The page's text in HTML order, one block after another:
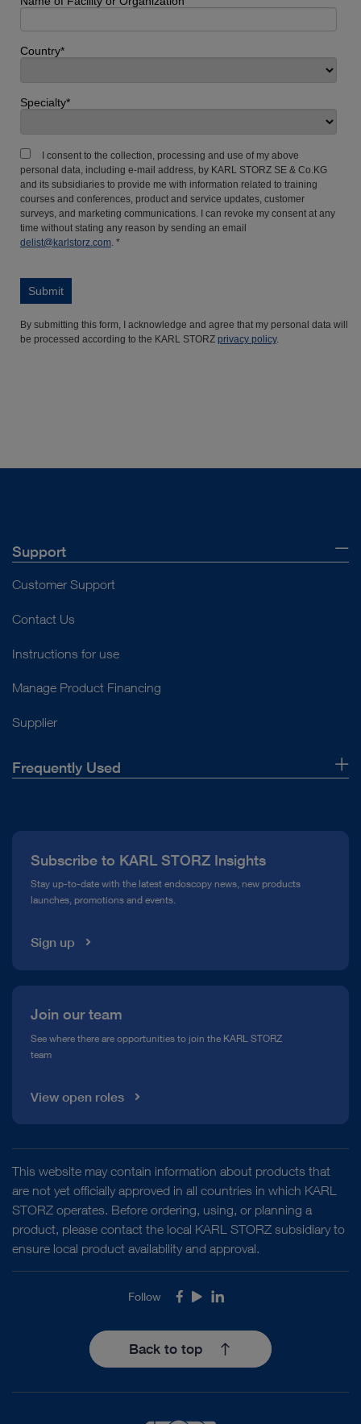
Support
Customer Support
Contact Us
Instructions for use
Manage Product Financing
Supplier
Frequently Used
Compliance Hotline
Media Library
Subscribe to KARL STORZ Insights
Stay up-to-date with the latest endoscopy news, new products
launches, promotions and events.
Sign up
Join our team
See where there are opportunities to join the KARL STORZ
team
View open roles
This website may contain information about products that
are not yet officially approved in all countries in which KARL
STORZ operates. Before ordering, using, or planning a
product, please contact the local KARL STORZ subsidiary to
ensure local product availability and approval.
Follow Facebook
YoutubeLinkedIn
Back to top